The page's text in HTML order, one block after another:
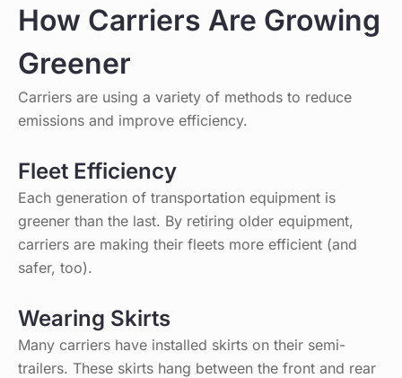
How Carriers Are Growing
Greener
Carriers are using a variety of methods to reduce
emissions and improve efficiency.
Fleet Efficiency
Each generation of transportation equipment is
greener than the last. By retiring older equipment,
carriers are making their fleets more efficient (and
safer, too).
Wearing Skirts
Many carriers have installed skirts on their semi-
trailers. These skirts hang between the front and rear